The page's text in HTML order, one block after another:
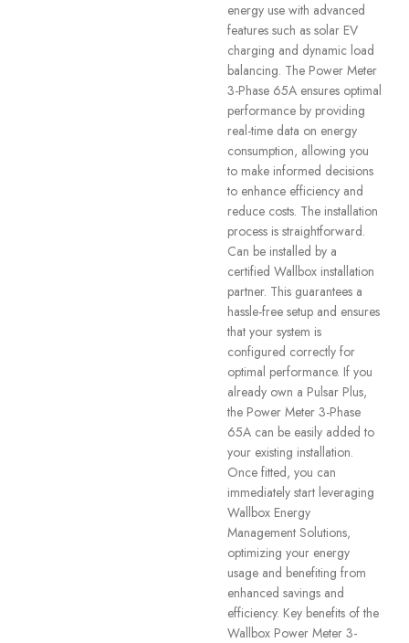
energy use with advanced
features such as solar EV
charging and dynamic load
balancing. The Power Meter
3-Phase 65A ensures optimal
performance by providing
real-time data on energy
consumption, allowing you
to make informed decisions
to enhance efficiency and
reduce costs. The installation
process is straightforward.
Can be installed by a
certified Wallbox installation
partner. This guarantees a
hassle-free setup and ensures
that your system is
configured correctly for
optimal performance. If you
already own a Pulsar Plus,
the Power Meter 3-Phase
65A can be easily added to
your existing installation.
Once fitted, you can
immediately start leveraging
Wallbox Energy
Management Solutions,
optimizing your energy
usage and benefiting from
enhanced savings and
efficiency. Key benefits of the
Wallbox Power Meter 3-